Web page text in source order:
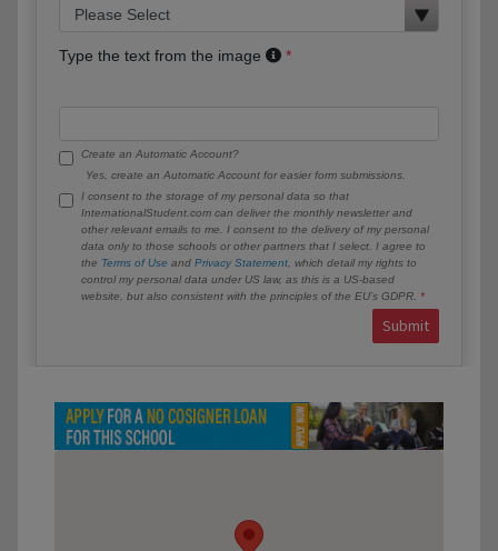
Type the text from the image
Create an Automatic Account?
Yes, create an Automatic Account for easier form submissions.
I consent to the storage of my personal data so that
InternationalStudent.com can deliver the monthly newsletter and
other relevant emails to me. I consent to the delivery of my personal
data only to those schools or other partners that I select. I agree to
the Terms of Use and Privacy Statement , which detail my rights to
control my personal data under US law, as this is a US-based
website, but also consistent with the principles of the EU’s GDPR.
Submit